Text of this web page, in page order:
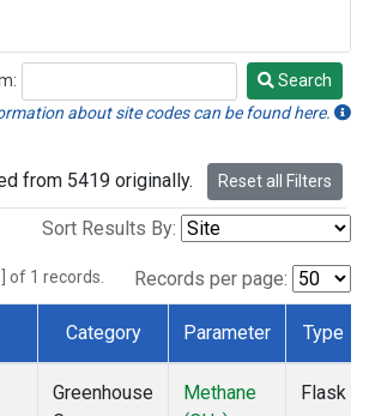
Search
about site codes can be found here.
from 5419 originally. Reset all Filters
Sort Results By:
of 1 records. Records per page:
Category Parameter Type
Greenhouse
Methane
Flask